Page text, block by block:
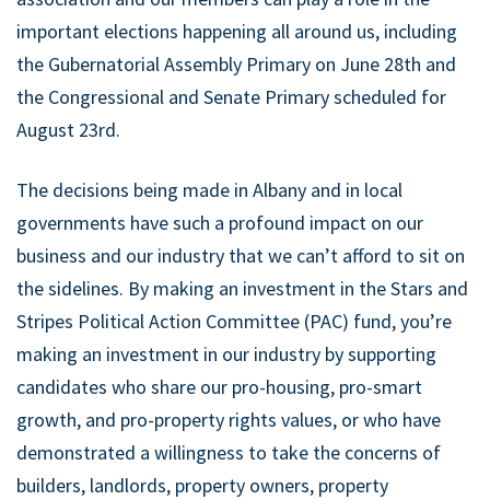
important elections happening all around us, including
the Gubernatorial Assembly Primary on June 28th and
the Congressional and Senate Primary scheduled for
August 23rd.
The decisions being made in Albany and in local
governments have such a profound impact on our
business and our industry that we can’t afford to sit on
the sidelines. By making an investment in the Stars and
Stripes Political Action Committee (PAC) fund, you’re
making an investment in our industry by supporting
candidates who share our pro-housing, pro-smart
growth, and pro-property rights values, or who have
demonstrated a willingness to take the concerns of
builders, landlords, property owners, property